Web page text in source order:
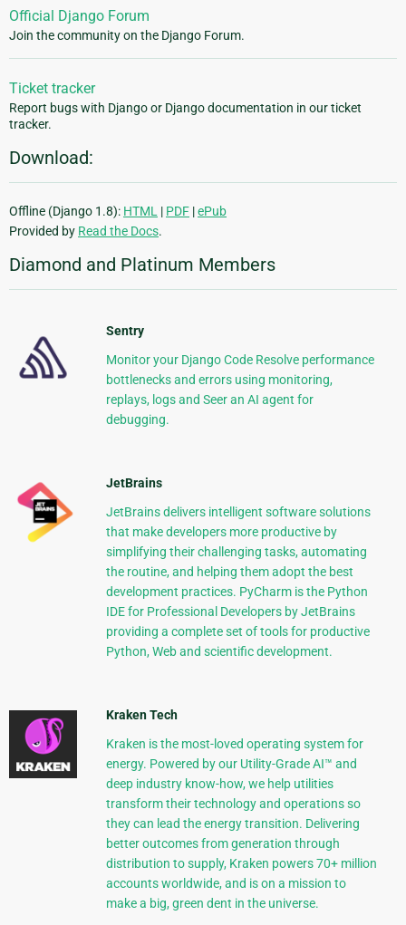
Official Django Forum
Join the community on the Django Forum.
Ticket tracker
Report bugs with Django or Django documentation in our ticket
tracker.
Download:
Offline (Django 1.8): HTML | PDF |ePub
Provided by Read the Docs.
Diamond and Platinum Members
Sentry
Monitor your Django Code Resolve performance
bottlenecks and errors using monitoring,
replays, logs and Seer an AI agent for
debugging.
JetBrains
JetBrains delivers intelligent software solutions
that make developers more productive by
simplifying their challenging tasks, automating
the routine, and helping them adopt the best
development practices. PyCharm is the Python
IDE for Professional Developers by JetBrains
providing a complete set of tools for productive
Python, Web and scientific development.
Kraken Tech
Kraken is the most-loved operating system for
energy. Powered by our Utility-Grade AI™ and
deep industry know-how, we help utilities
transform their technology and operations so
they can lead the energy transition. Delivering
better outcomes from generation through
distribution to supply, Kraken powers 70+ million
accounts worldwide, and is on a mission to
make a big, green dent in the universe.